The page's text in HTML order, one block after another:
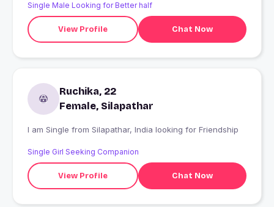
Single Male Looking for Better half
View Profile Chat Now
Ruchika, 22
Female, Silapathar
I am Single from Silapathar, India looking for Friendship
Single Girl Seeking Companion
View Profile Chat Now